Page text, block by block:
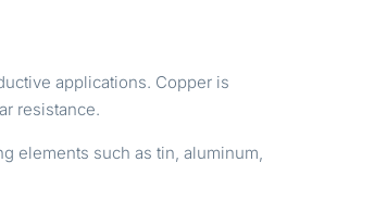
applications. Copper is
resistance.
elements such as tin, aluminum,